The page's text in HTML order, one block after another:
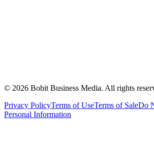
© 2026 Bobit Business Media. All rights
Privacy PolicyTerms of UseTerms of SaleDo
Personal Information